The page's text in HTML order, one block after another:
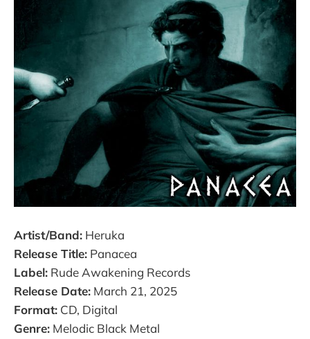
Artist/Band: Heruka
Release Title: Panacea
Label: Rude Awakening Records
Release Date: March 21, 2025
Format: CD, Digital
Genre: Melodic Black Metal